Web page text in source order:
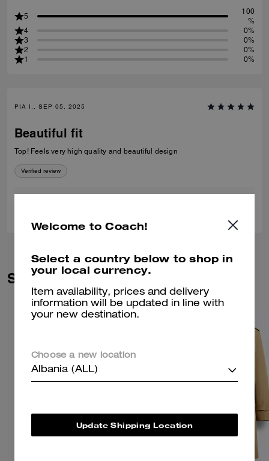
5
100
%
4
0%
3
0%
2
0%
1
0%
PIA I., SEP 05, 2025
Beautiful fit
Top! Feels very high quality and beautiful design
Verified review
Similar Styles
Welcome to Coach!
Select a country below to shop in
your local currency.
Item availability, prices and delivery
information will be updated in line with
your new destination.
Choose a new location
Albania (ALL)
Update Shipping Location